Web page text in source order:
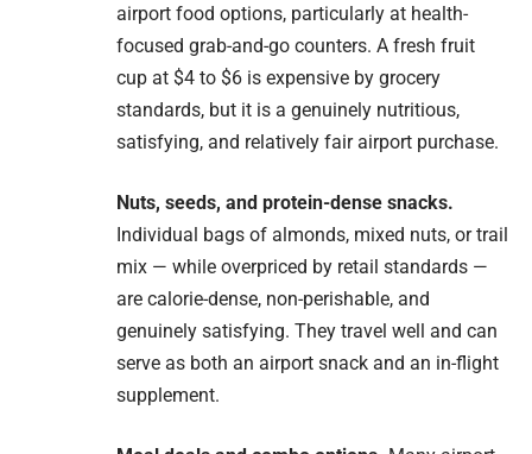
airport food options, particularly at health-
focused grab-and-go counters. A fresh fruit
cup at $4 to $6 is expensive by grocery
standards, but it is a genuinely nutritious,
satisfying, and relatively fair airport purchase.
Nuts, seeds, and protein-dense snacks.
Individual bags of almonds, mixed nuts, or trail
mix — while overpriced by retail standards —
are calorie-dense, non-perishable, and
genuinely satisfying. They travel well and can
serve as both an airport snack and an in-flight
supplement.